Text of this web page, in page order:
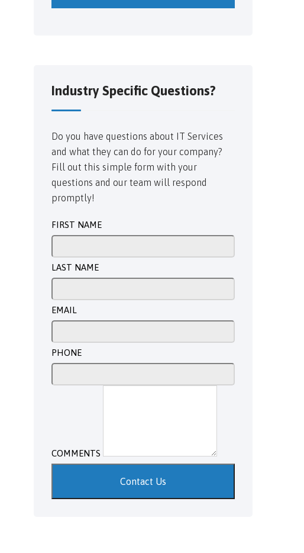
Industry Specific Questions?
Do you have questions about IT Services
and what they can do for your company?
Fill out this simple form with your
questions and our team will respond
promptly!
FIRST NAME
LAST NAME
EMAIL
PHONE
COMMENTS
Contact Us